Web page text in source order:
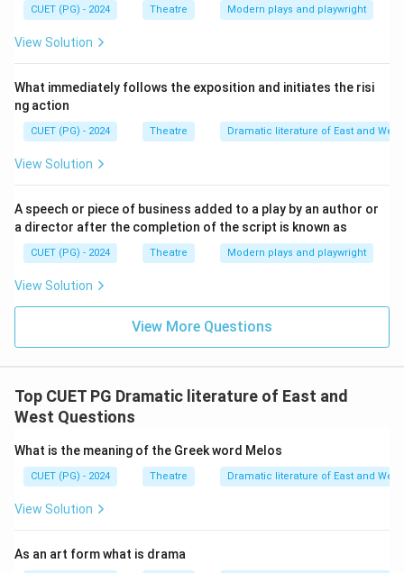
(tears, trembling, goosebumps). This sequence (A-B-C-
D) represents the journey from the external body to
CUET (PG) - 2024 Theatre Modern plays and playwright
View Solution
What immediately follows the exposition and initiates the risi
ng action
CUET (PG) - 2024 Theatre Dramatic literature of East and West
View Solution
A speech or piece of business added to a play by an author or
a director after the completion of the script is known as
CUET (PG) - 2024 Theatre Modern plays and playwright
View Solution
View More Questions
Top CUET PG Dramatic literature of East and
West Questions
What is the meaning of the Greek word Melos
CUET (PG) - 2024 Theatre Dramatic literature of East and West
View Solution
As an art form what is drama